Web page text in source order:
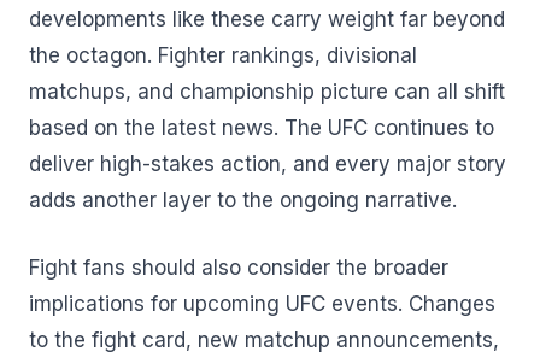
developments like these carry weight far beyond
the octagon. Fighter rankings, divisional
matchups, and championship picture can all shift
based on the latest news. The UFC continues to
deliver high-stakes action, and every major story
adds another layer to the ongoing narrative.
Fight fans should also consider the broader
implications for upcoming UFC events. Changes
to the fight card, new matchup announcements,